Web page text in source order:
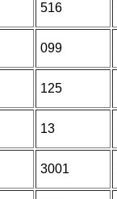
516
099
125
13
3001